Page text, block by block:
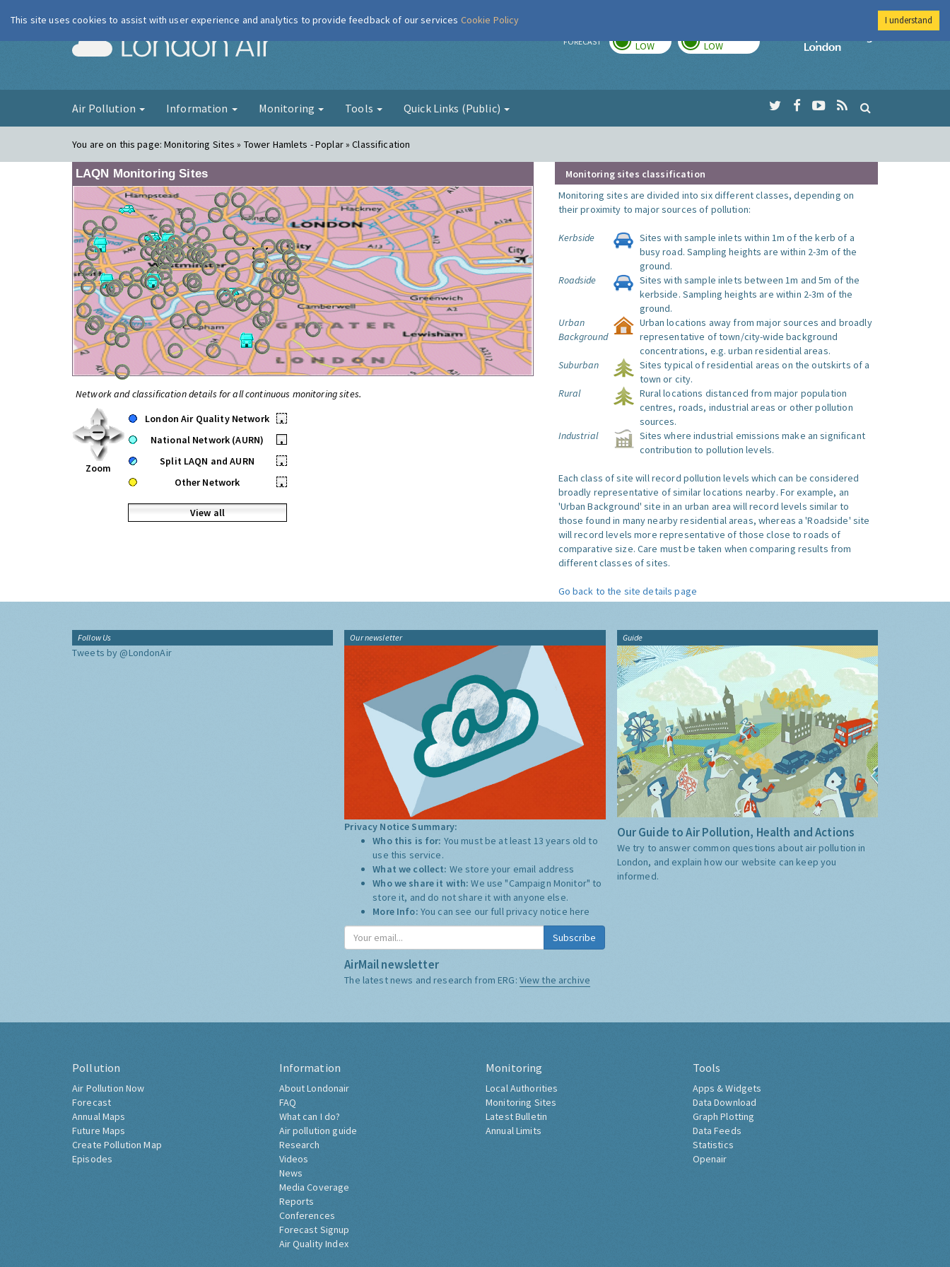
London Air FORECAST LOW LOW
Imperial College
Air Pollution Information Monitoring Tools Quick Links (Public)
You are on this page:Monitoring Sites » Tower Hamlets - Poplar » Classification
LAQN Monitoring Sites
Network and classification details for all continuous monitoring sites.
Zoom
London Air Quality Network
•
National Network (AURN)
•
Split LAQN and AURN
•
Other Network
•
View all
Monitoring sites classification
Monitoring sites are divided into six different classes, depending on
their proximity to major sources of pollution:
Kerbside
Sites with sample inlets within 1m of the kerb of a
busy road. Sampling heights are within 2-3m of the
ground.
Roadside
Sites with sample inlets between 1m and 5m of the
kerbside. Sampling heights are within 2-3m of the
ground.
Urban
Background
Urban locations away from major sources and broadly
representative of town/city-wide background
concentrations, e.g. urban residential areas.
Suburban
Sites typical of residential areas on the outskirts of a
town or city.
Rural
Rural locations distanced from major population
centres, roads, industrial areas or other pollution
sources.
Industrial
Sites where industrial emissions make an significant
contribution to pollution levels.
Each class of site will record pollution levels which can be considered
broadly representative of similar locations nearby. For example, an
'Urban Background' site in an urban area will record levels similar to
those found in many nearby residential areas, whereas a 'Roadside' site
will record levels more representative of those close to roads of
comparative size. Care must be taken when comparing results from
different classes of sites.
Go back to the site details page
Follow Us
Tweets by @LondonAir
Our newsletter
Privacy Notice Summary:
Who this is for: You must be at least 13 years old to
use this service.
What we collect: We store your email address
Who we share it with:We use "Campaign Monitor" to
store it, and do not share it with anyone else.
More Info: You can see our full privacy notice here
Subscribe
AirMail newsletter
The latest news and research from ERG: View the archive
Guide
Our Guide to Air Pollution, Health and Actions
We try to answer common questions about air pollution in
London, and explain how our website can keep you
informed.
Pollution
Air Pollution Now
Forecast
Annual Maps
Future Maps
Create Pollution Map
Episodes
Information
About Londonair
FAQ
What can I do?
Air pollution guide
Research
Videos
News
Media Coverage
Reports
Conferences
Forecast Signup
Air Quality Index
Monitoring
Local Authorities
Monitoring Sites
Latest Bulletin
Annual Limits
Tools
Apps & Widgets
Data Download
Graph Plotting
Data Feeds
Statistics
Openair
This site uses cookies to assist with user experience and analytics to provide feedback of our services Cookie Policy I understand